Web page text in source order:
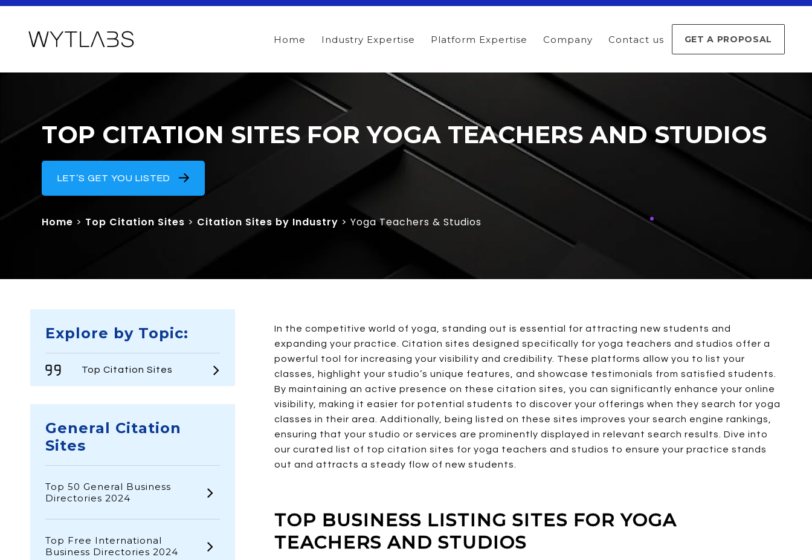
Home Industry Expertise Platform Expertise Company Contact us GET A PROPOSAL
TOP CITATION SITES FOR YOGA TEACHERS AND STUDIOS
LET’S GET YOU LISTED
Home > Top Citation Sites > Citation Sites by Industry > Yoga Teachers & Studios
Explore by Topic:
Top Citation Sites
General Citation
Sites
Top 50 General Business
Directories 2024
Top Free International
Business Directories 2024
In the competitive world of yoga, standing out is essential for attracting new students and
expanding your practice. Citation sites designed specifically for yoga teachers and studios offer a
powerful tool for increasing your visibility and credibility. These platforms allow you to list your
classes, highlight your studio’s unique features, and showcase testimonials from satisfied students.
By maintaining an active presence on these citation sites, you can significantly enhance your online
visibility, making it easier for potential students to discover your offerings when they search for yoga
classes in their area. Additionally, being listed on these sites improves your search engine rankings,
ensuring that your studio or services are prominently displayed in relevant search results. Dive into
our curated list of top citation sites for yoga teachers and studios to ensure your practice stands
out and attracts a steady flow of new students.
TOP BUSINESS LISTING SITES FOR YOGA
TEACHERS AND STUDIOS